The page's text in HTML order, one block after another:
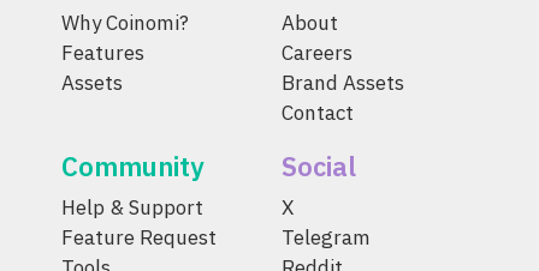
Why Coinomi?
Features
Assets
About
Careers
Brand Assets
Contact
Community
Help & Support
Feature Request
Social
X
Telegram